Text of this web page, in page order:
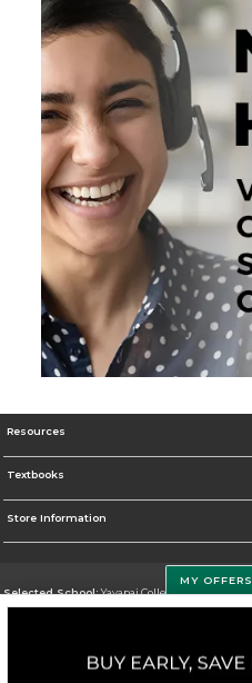
Resources
Textbooks
Store Information
Selected School:Yavapai College
Go To http://www.yc.edu/
MY OFFERS